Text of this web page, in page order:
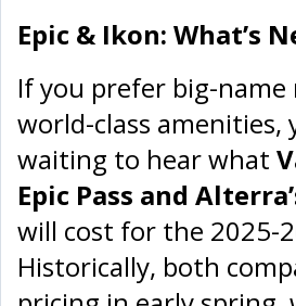
Epic & Ikon: What’s
If you prefer big-
world-class amenities,
waiting to hear what
Epic Pass and
will cost for the 2025-
Historically, both